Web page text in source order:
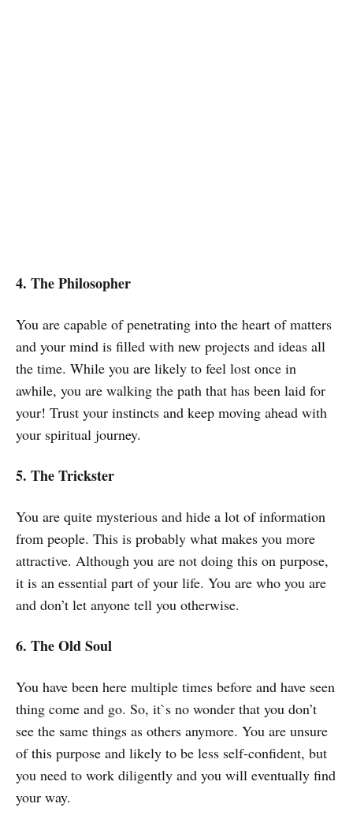
4. The Philosopher
You are capable of penetrating into the heart of matters
and your mind is filled with new projects and ideas all
the time. While you are likely to feel lost once in
awhile, you are walking the path that has been laid for
your! Trust your instincts and keep moving ahead with
your spiritual journey.
5. The Trickster
You are quite mysterious and hide a lot of information
from people. This is probably what makes you more
attractive. Although you are not doing this on purpose,
it is an essential part of your life. You are who you are
and don’t let anyone tell you otherwise.
6. The Old Soul
You have been here multiple times before and have seen
thing come and go. So, it`s no wonder that you don’t
see the same things as others anymore. You are unsure
of this purpose and likely to be less self-confident, but
you need to work diligently and you will eventually find
your way.